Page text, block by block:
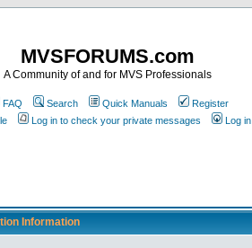
MVSFORUMS.com
A Community of and for MVS Professionals
FAQ Search Quick Manuals
Register
Log in to check your private messages Log in
Information